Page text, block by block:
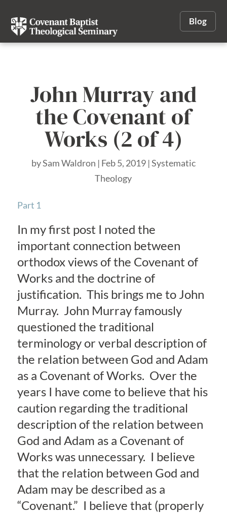
Blog
John Murray and
the Covenant of
Works (2 of 4)
bySam Waldron | Feb 5, 2019|Systematic
Theology
Part 1
In my first post I noted the
important connection between
orthodox views of the Covenant of
Works and the doctrine of
justification. This brings me to John
Murray. John Murray famously
questioned the traditional
terminology or verbal description of
the relation between God and Adam
as a Covenant of Works. Over the
years I have come to believe that his
caution regarding the traditional
description of the relation between
God and Adam as a Covenant of
Works was unnecessary. I believe
that the relation between God and
Adam may be described as a
“Covenant.” I believe that (properly